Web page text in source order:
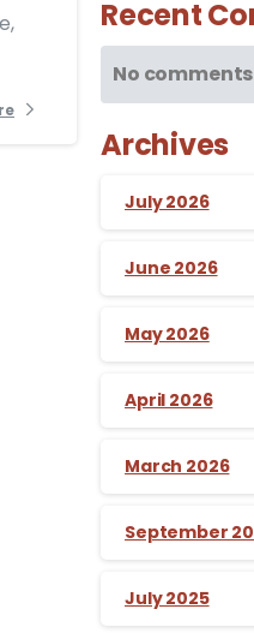
Recent
No
Archives
July 2026
June 2026
May 2026
April 2026
March 2026
September
July 2025